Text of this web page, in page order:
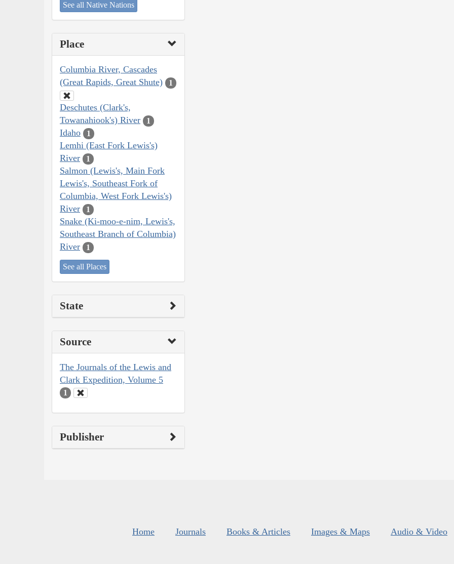
See all Native Nations
Place
Columbia River, Cascades
(Great Rapids, Great Shute)
1
Deschutes (Clark's,
Towanahiook's) River
1
Idaho 1
Lemhi (East Fork Lewis's)
River
1
Salmon (Lewis's, Main Fork
Lewis's, Southeast Fork of
Columbia, West Fork Lewis's)
River
1
Snake (Ki-moo-e-nim, Lewis's,
Southeast Branch of Columbia)
River
1
See all Places
State
Source
The Journals of the Lewis and
Clark Expedition, Volume 5
1
Publisher
Home Journals Books & Articles Images & Maps Audio & Video